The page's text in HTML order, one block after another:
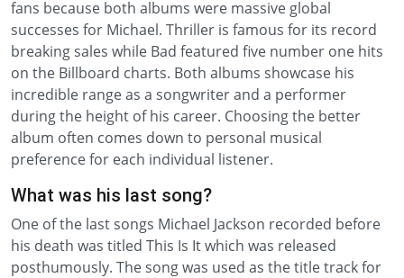
fans because both albums were massive global
successes for Michael. Thriller is famous for its record
breaking sales while Bad featured five number one hits
on the Billboard charts. Both albums showcase his
incredible range as a songwriter and a performer
during the height of his career. Choosing the better
album often comes down to personal musical
preference for each individual listener.
What was his last song?
One of the last songs Michael Jackson recorded before
his death was titled This Is It which was released
posthumously. The song was used as the title track for